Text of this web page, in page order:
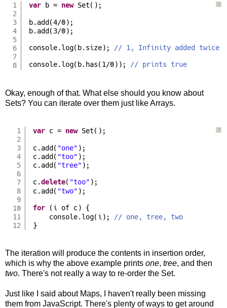
?
1
2
3
4
5
6
7
8
var b = new Set();
b.add(4/0);
b.add(3/0);
console.log(b.size); // 1, Infinity added twice
console.log(b.has(1/0)); // prints true
Okay, enough of that. What else should you know about
Sets? You can iterate over them just like Arrays.
?
1
2
3
4
5
6
7
8
9
10
11
12
var c = new Set();
c.add( "one" );
c.add( "too" );
c.add( "tree" );
c.delete( "too" );
c.add( "two" );
for (i of c) {
console.log(i); // one, tree, two
}
The iteration will produce the contents in insertion order,
which is why the above example prints one, tree, and then
two. There's not really a way to re-order the Set.
Just like I said about Maps, I haven't really been missing
them from JavaScript. There's plenty of ways to get around